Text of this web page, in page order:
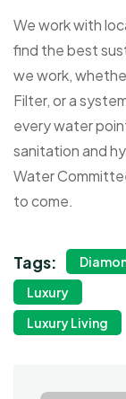
We work with
find the best
we work,
Filter, or a
every water
sanitation and
Water
to come.
Tags:
Luxury
Luxury Living